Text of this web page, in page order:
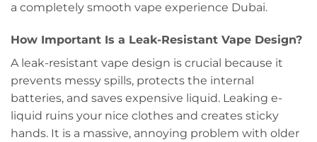
a completely smooth vape experience Dubai.
How Important Is a Leak-Resistant Vape Design?
A leak-resistant vape design is crucial because it
prevents messy spills, protects the internal
batteries, and saves expensive liquid. Leaking e-
liquid ruins your nice clothes and creates sticky
hands. It is a massive, annoying problem with older